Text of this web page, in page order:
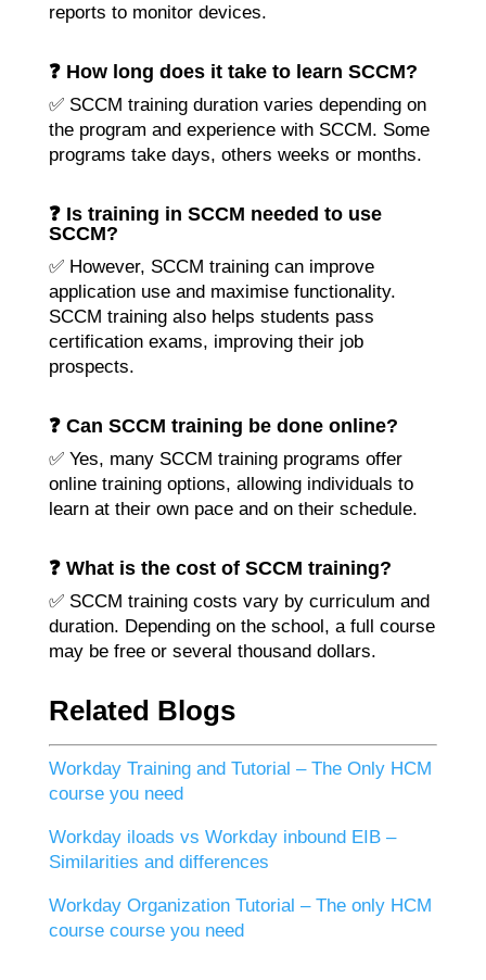
reports to monitor devices.
❓ How long does it take to learn SCCM?
✅ SCCM training duration varies depending on
the program and experience with SCCM. Some
programs take days, others weeks or months.
❓ Is training in SCCM needed to use
SCCM?
✅ However, SCCM training can improve
application use and maximise functionality.
SCCM training also helps students pass
certification exams, improving their job
prospects.
❓ Can SCCM training be done online?
✅ Yes, many SCCM training programs offer
online training options, allowing individuals to
learn at their own pace and on their schedule.
❓ What is the cost of SCCM training?
✅ SCCM training costs vary by curriculum and
duration. Depending on the school, a full course
may be free or several thousand dollars.
Related Blogs
Workday Training and Tutorial – The Only HCM
course you need
Workday iloads vs Workday inbound EIB –
Similarities and differences
Workday Organization Tutorial – The only HCM
course course you need